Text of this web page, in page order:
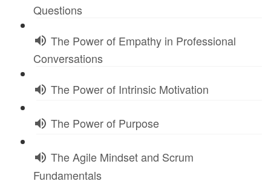
Questions
The Power of Empathy in Professional
Conversations
The Power of Intrinsic Motivation
The Power of Purpose
The Agile Mindset and Scrum
Fundamentals